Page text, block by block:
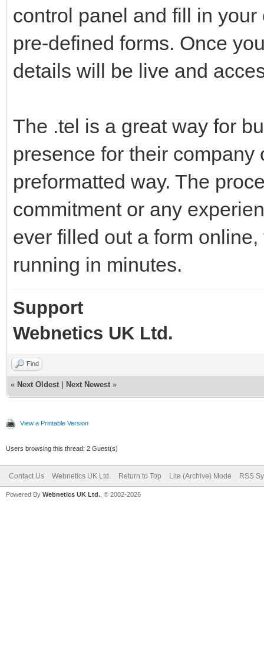
control panel and fill in
pre-defined forms. Once
details will be live and
The .tel is a great way for
presence for their
preformatted way. The
commitment or any
ever filled out a form
running in minutes.
Support
Webnetics UK Ltd.
Find
« Next Oldest Next Newest »
View a Printable Version
Users browsing this thread: 2 Guest(s)
Contact Us Webnetics UK Ltd. Return to Top Lite (Archive) Mode RSS
Powered By Webnetics UK Ltd. , © 2002-2026